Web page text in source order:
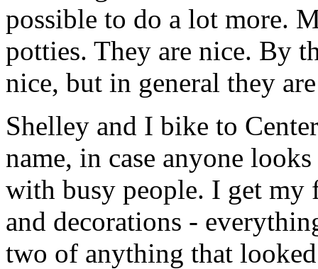
possible to do a lot more.
potties. They are nice. By
nice, but in general they
Shelley and I bike to
name, in case anyone
with busy people. I get my
and decorations -
two of anything that looked